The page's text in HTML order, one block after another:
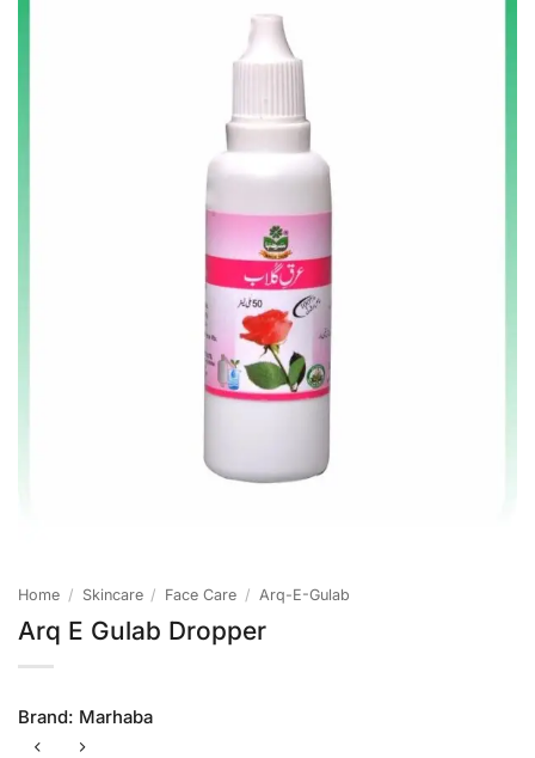
Home / Skincare / Face Care / Arq-E-Gulab
Arq E Gulab Dropper
Brand: Marhaba